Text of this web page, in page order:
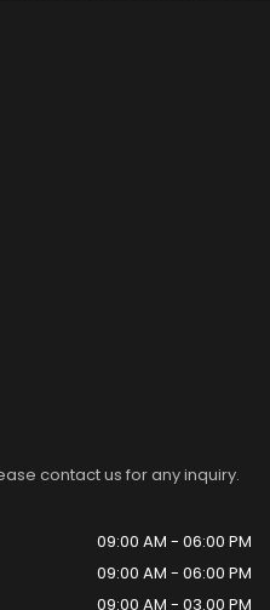
contact us for any inquiry.
09:00 AM - 06:00 PM
09:00 AM - 06:00 PM
09:00 AM - 03.00 PM